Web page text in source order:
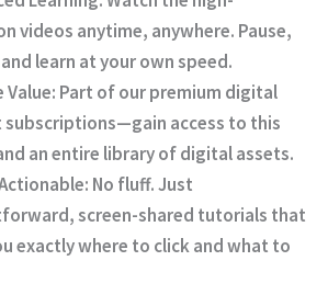
videos anytime, anywhere. Pause,
learn at your own speed.
Part of our premium digital
access to this
an entire library of digital assets.
No fluff. Just
screen-shared tutorials that
exactly where to click and what to